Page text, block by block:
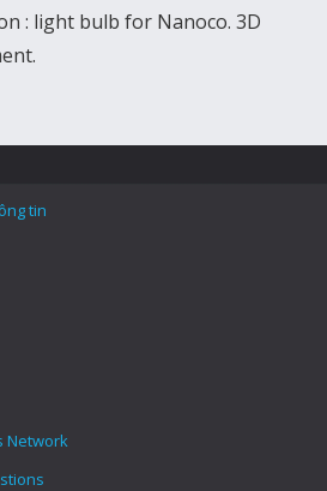
: light bulb for Nanoco. 3D
tin
Network